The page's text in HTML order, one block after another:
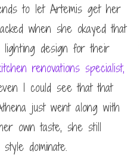
to let Artemis get her
when she okayed that
lighting design for their
renovations specialist,
I could see that that
just went along with
own taste, she still
dominate.